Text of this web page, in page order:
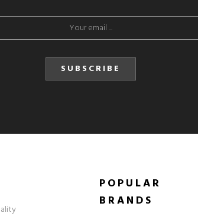
SUBSCRIBE
POPULAR
BRANDS